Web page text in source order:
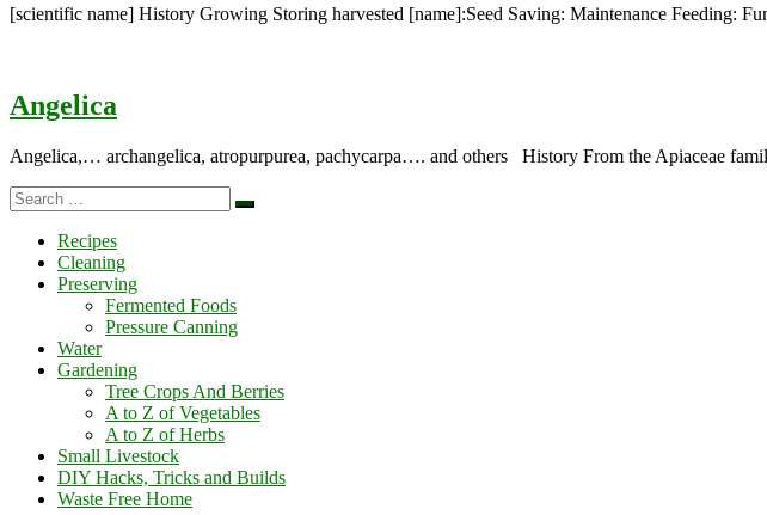
[scientific name] History Growing Storing harvested [name]:Seed Saving: Maintenance Feeding:
Angelica
Angelica,… archangelica, atropurpurea, pachycarpa…. and others History From the Apiaceae
Search
Search
Recipes
Cleaning
Preserving
Fermented Foods
Pressure Canning
Water
Gardening
Tree Crops And Berries
A to Z of Vegetables
A to Z of Herbs
Small Livestock
DIY Hacks, Tricks and Builds
Waste Free Home